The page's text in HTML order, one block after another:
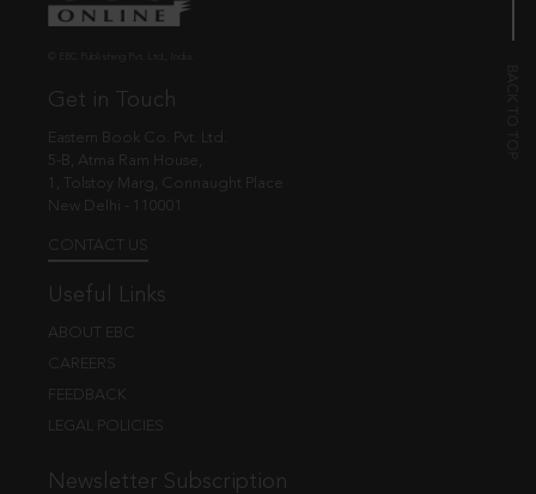
Get in Touch
Eastern Book Co. Pvt. Ltd.
5-B, Atma Ram House,
1, Tolstoy Marg, Connaught Place
New Delhi - 110001
CONTACT US
Useful Links
ABOUT EBC
CAREERS
FEEDBACK
LEGAL POLICIES
Newsletter Subscription